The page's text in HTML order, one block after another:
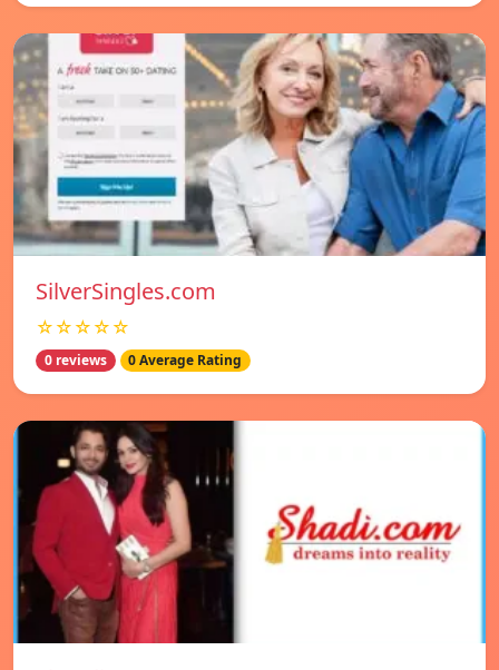
SilverSingles.com
☆☆☆☆☆
0 reviews 0 Average Rating